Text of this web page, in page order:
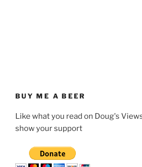
BUY ME A BEER
Like what you read on Doug's
show your support